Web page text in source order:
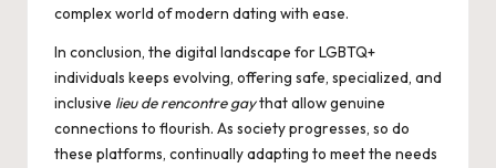
complex world of modern dating with ease.
In conclusion, the digital landscape for LGBTQ+
individuals keeps evolving, offering safe, specialized, and
inclusive lieu de rencontre gaythat allow genuine
connections to flourish. As society progresses, so do
these platforms, continually adapting to meet the needs